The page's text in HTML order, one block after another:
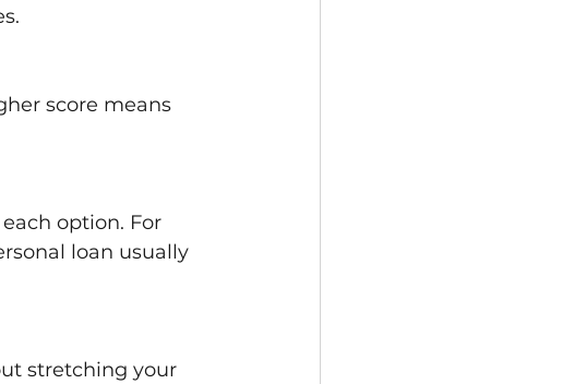
score means
option. For
loan usually
stretching your